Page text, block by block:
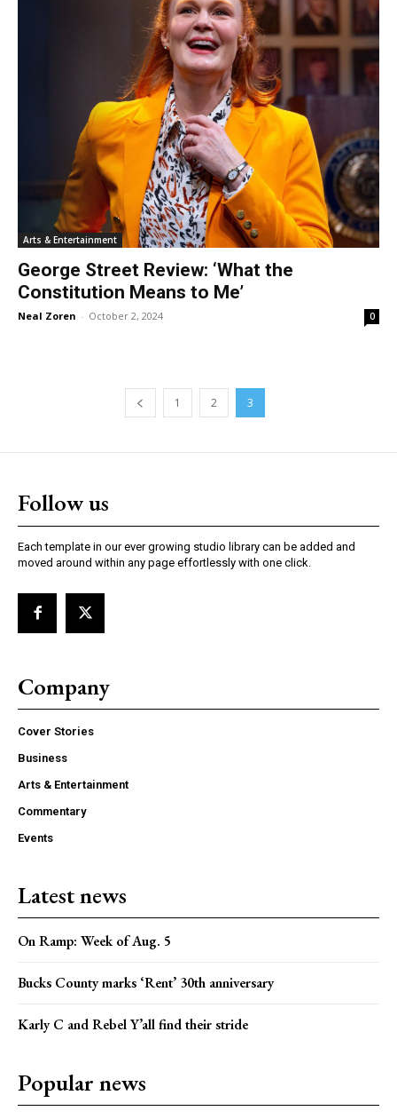
Arts & Entertainment
George Street Review: ‘What the
Constitution Means to Me’
Neal Zoren - October 2, 2024 0
1 2 3
Follow us
Each template in our ever growing studio library can be added and
moved around within any page effortlessly with one click.
Company
Cover Stories
Business
Arts & Entertainment
Commentary
Events
Latest news
On Ramp: Week of Aug. 5
Bucks County marks ‘Rent’ 30th anniversary
Karly C and Rebel Y’all find their stride
Popular news